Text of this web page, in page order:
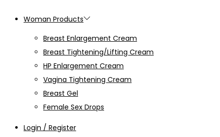
Woman Products
Breast Enlargement Cream
Breast Tightening/Lifting Cream
HP Enlargement Cream
Vagina Tightening Cream
Breast Gel
Female Sex Drops
Login / Register